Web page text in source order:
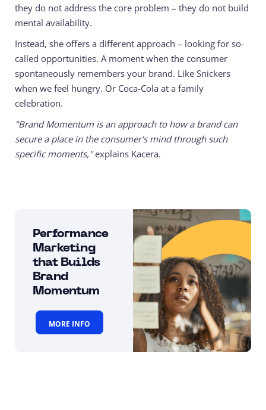
they do not address the core problem – they do not build
mental availability.
Instead, she offers a different approach – looking for so-
called opportunities. A moment when the consumer
spontaneously remembers your brand. Like Snickers
when we feel hungry. Or Coca-Cola at a family
celebration.
"Brand Momentum is an approach to how a brand can
secure a place in the consumer's mind through such
specific moments,"explains Kacera.
Performance
Marketing
that Builds
Brand
Momentum
MORE INFO